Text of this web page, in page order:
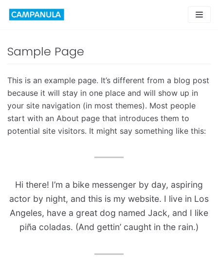
Skip
to
Sample Page
This is an example page. It’s different from a blog post
because it will stay in one place and will show up in
your site navigation (in most themes). Most people
start with an About page that introduces them to
potential site visitors. It might say something like this:
Hi there! I’m a bike messenger by day, aspiring
actor by night, and this is my website. I live in Los
Angeles, have a great dog named Jack, and I like
piña coladas. (And gettin’ caught in the rain.)